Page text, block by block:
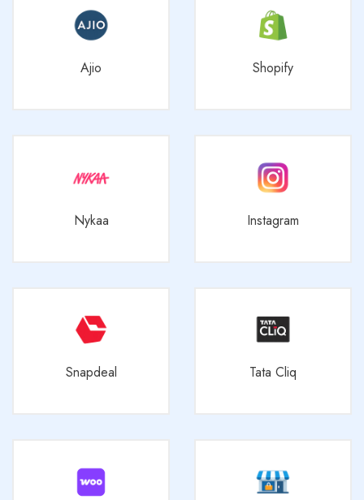
Ajio Shopify
Nykaa Instagram
Snapdeal Tata Cliq